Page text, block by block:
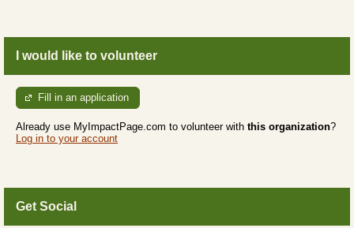
I would like to volunteer
Fill in an application
Already use MyImpactPage.com to volunteer with this organization?
Log in to your account
Get Social